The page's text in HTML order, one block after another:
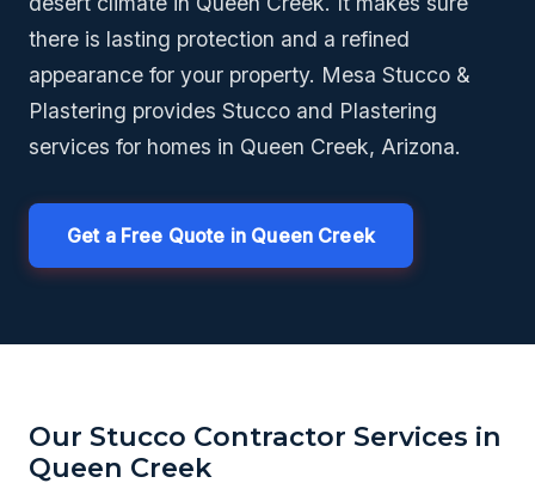
there is lasting protection and a refined
appearance for your property. Mesa Stucco &
Plastering provides Stucco and Plastering
services for homes in Queen Creek, Arizona.
Get a Free Quote in Queen Creek
Our Stucco Contractor Services in
Queen Creek